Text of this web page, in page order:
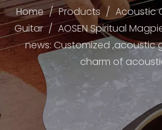
Home / Products / Acoustic
Guitar / AOSEN Spiritual
news: Customized ,acoustic
charm of